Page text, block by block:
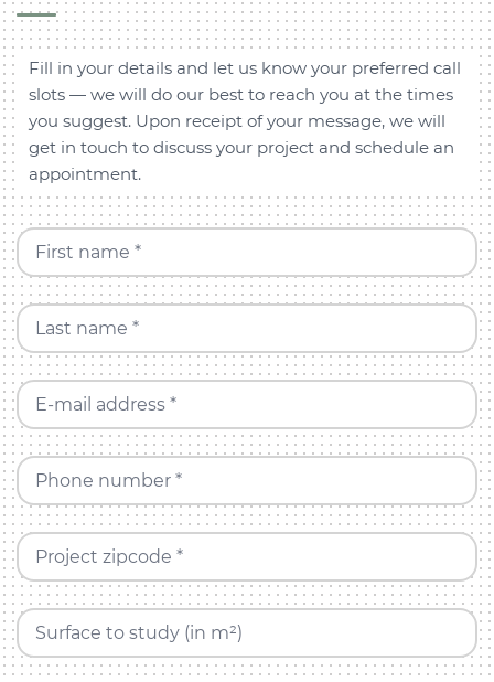
Fill in your details and let us know your preferred call
slots — we will do our best to reach you at the times
you suggest. Upon receipt of your message, we will
get in touch to discuss your project and schedule an
appointment.
First name *
Last name *
E-mail address *
Phone number *
Project zipcode *
Surface to study (in m²)